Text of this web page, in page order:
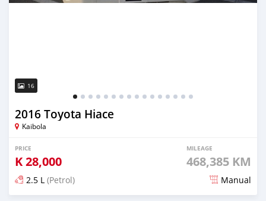
16
2016 Toyota Hiace
Kaibola
PRICE
K28,000
MILEAGE
468,385 KM
2.5 L (Petrol) Manual